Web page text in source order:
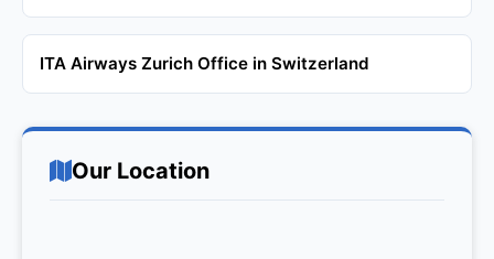
ITA Airways Zurich Office in Switzerland
Our Location